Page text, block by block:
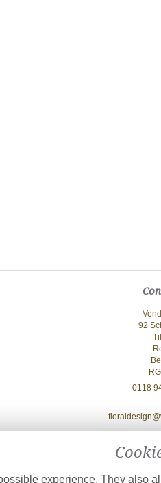
92
0118
experience. They also